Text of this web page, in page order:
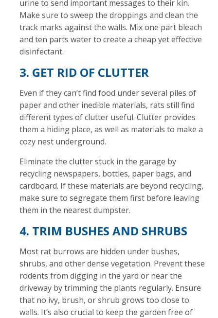
urine to send important messages to their kin.
Make sure to sweep the droppings and clean the
track marks against the walls. Mix one part bleach
and ten parts water to create a cheap yet effective
disinfectant.
3. GET RID OF CLUTTER
Even if they can’t find food under several piles of
paper and other inedible materials, rats still find
different types of clutter useful. Clutter provides
them a hiding place, as well as materials to make a
cozy nest underground.
Eliminate the clutter stuck in the garage by
recycling newspapers, bottles, paper bags, and
cardboard. If these materials are beyond recycling,
make sure to segregate them first before leaving
them in the nearest dumpster.
4. TRIM BUSHES AND SHRUBS
Most rat burrows are hidden under bushes,
shrubs, and other dense vegetation. Prevent these
rodents from digging in the yard or near the
driveway by trimming the plants regularly. Ensure
that no ivy, brush, or shrub grows too close to
walls. It’s also crucial to keep the garden free of